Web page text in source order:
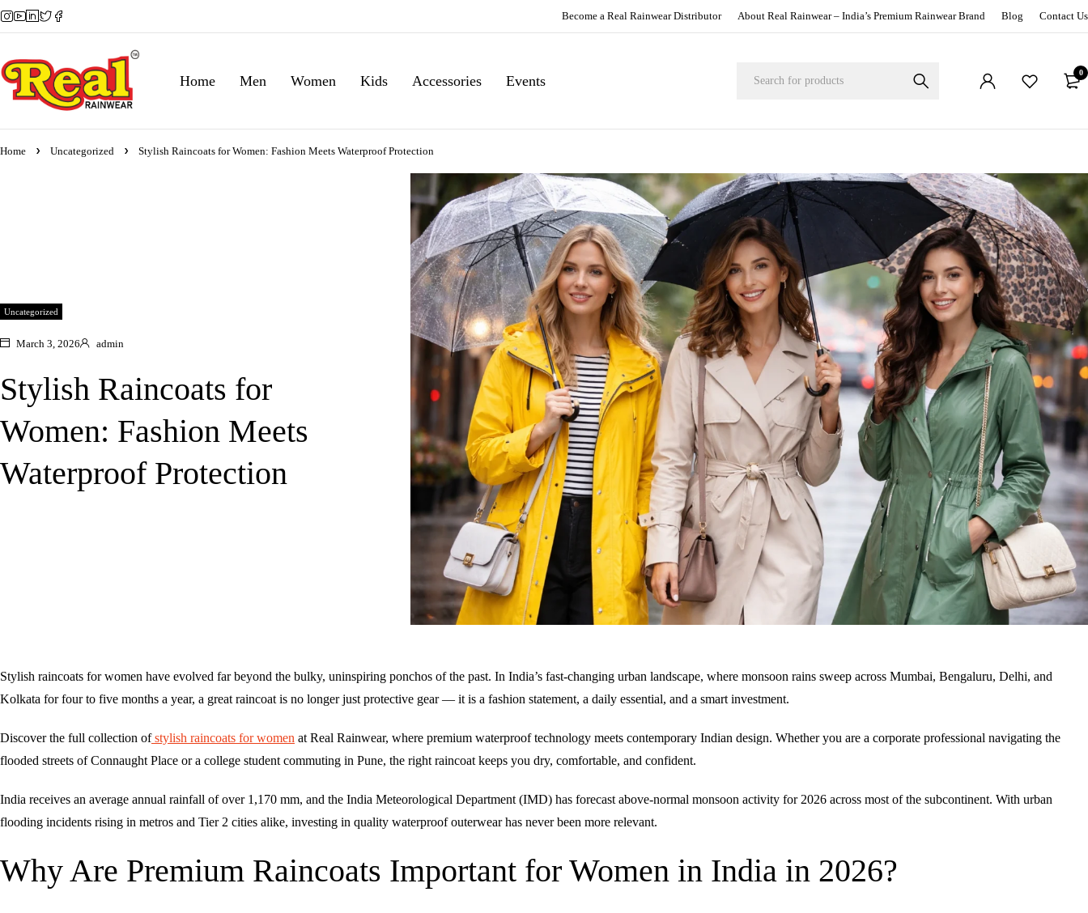
Become a Real Rainwear Distributor About Real Rainwear – India’s Premium Rainwear Brand Blog Contact Us
Home Men Women Kids Accessories Events
0
Home Uncategorized Stylish Raincoats for Women: Fashion Meets Waterproof Protection
Uncategorized
March 3, 2026 admin
Stylish Raincoats for
Women: Fashion Meets
Waterproof Protection
Stylish raincoats for women have evolved far beyond the bulky, uninspiring ponchos of the past. In India’s fast-changing urban landscape, where monsoon rains sweep across Mumbai, Bengaluru, Delhi, and
Kolkata for four to five months a year, a great raincoat is no longer just protective gear — it is a fashion statement, a daily essential, and a smart investment.
Discover the full collection ofstylish raincoats for women at Real Rainwear, where premium waterproof technology meets contemporary Indian design. Whether you are a corporate professional navigating the
flooded streets of Connaught Place or a college student commuting in Pune, the right raincoat keeps you dry, comfortable, and confident.
India receives an average annual rainfall of over 1,170 mm, and the India Meteorological Department (IMD) has forecast above-normal monsoon activity for 2026 across most of the subcontinent. With urban
flooding incidents rising in metros and Tier 2 cities alike, investing in quality waterproof outerwear has never been more relevant.
Why Are Premium Raincoats Important for Women in India in 2026?